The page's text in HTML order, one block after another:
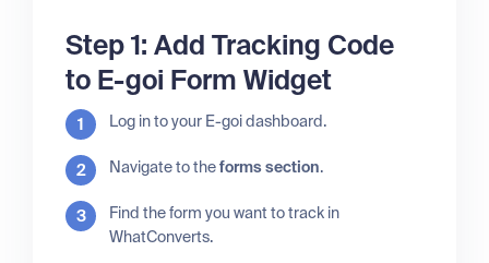
Step 1: Add Tracking Code
to E-goi Form Widget
Log in to your E-goi dashboard.
Navigate to theforms section.
Find the form you want to track in
WhatConverts.